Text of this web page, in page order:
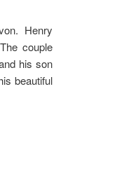
Henry
couple
his son
beautiful